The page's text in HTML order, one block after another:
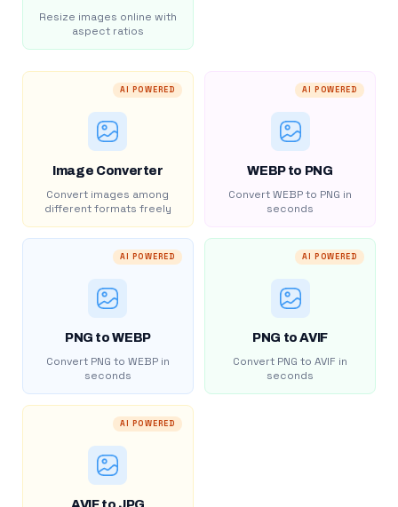
Resize images online with
aspect ratios
AI POWERED
Image Converter
Convert images among
different formats freely
AI POWERED
WEBP to PNG
Convert WEBP to PNG in
seconds
AI POWERED
PNG to WEBP
Convert PNG to WEBP in
seconds
AI POWERED
PNG to AVIF
Convert PNG to AVIF in
seconds
AI POWERED